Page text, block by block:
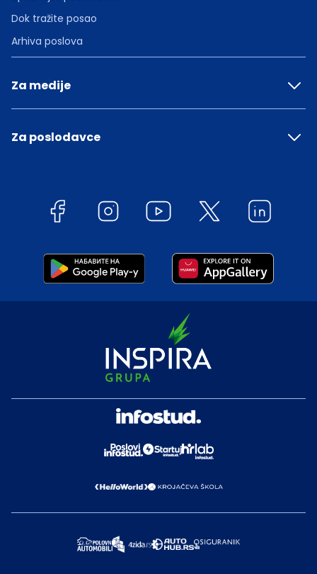
Dok tražite posao
Arhiva poslova
Za medije
Za poslodavce